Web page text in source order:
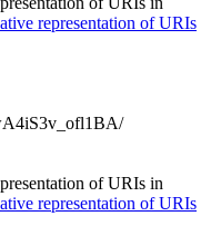
representation of URIs
of URIs in
representation of URIs